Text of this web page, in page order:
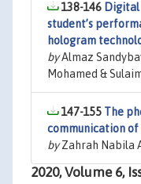
138-146
student’s
hologram
byAlmaz
Mohamed &
147-155 The
communication
byZahrah Nabila
2020, Volume 6,